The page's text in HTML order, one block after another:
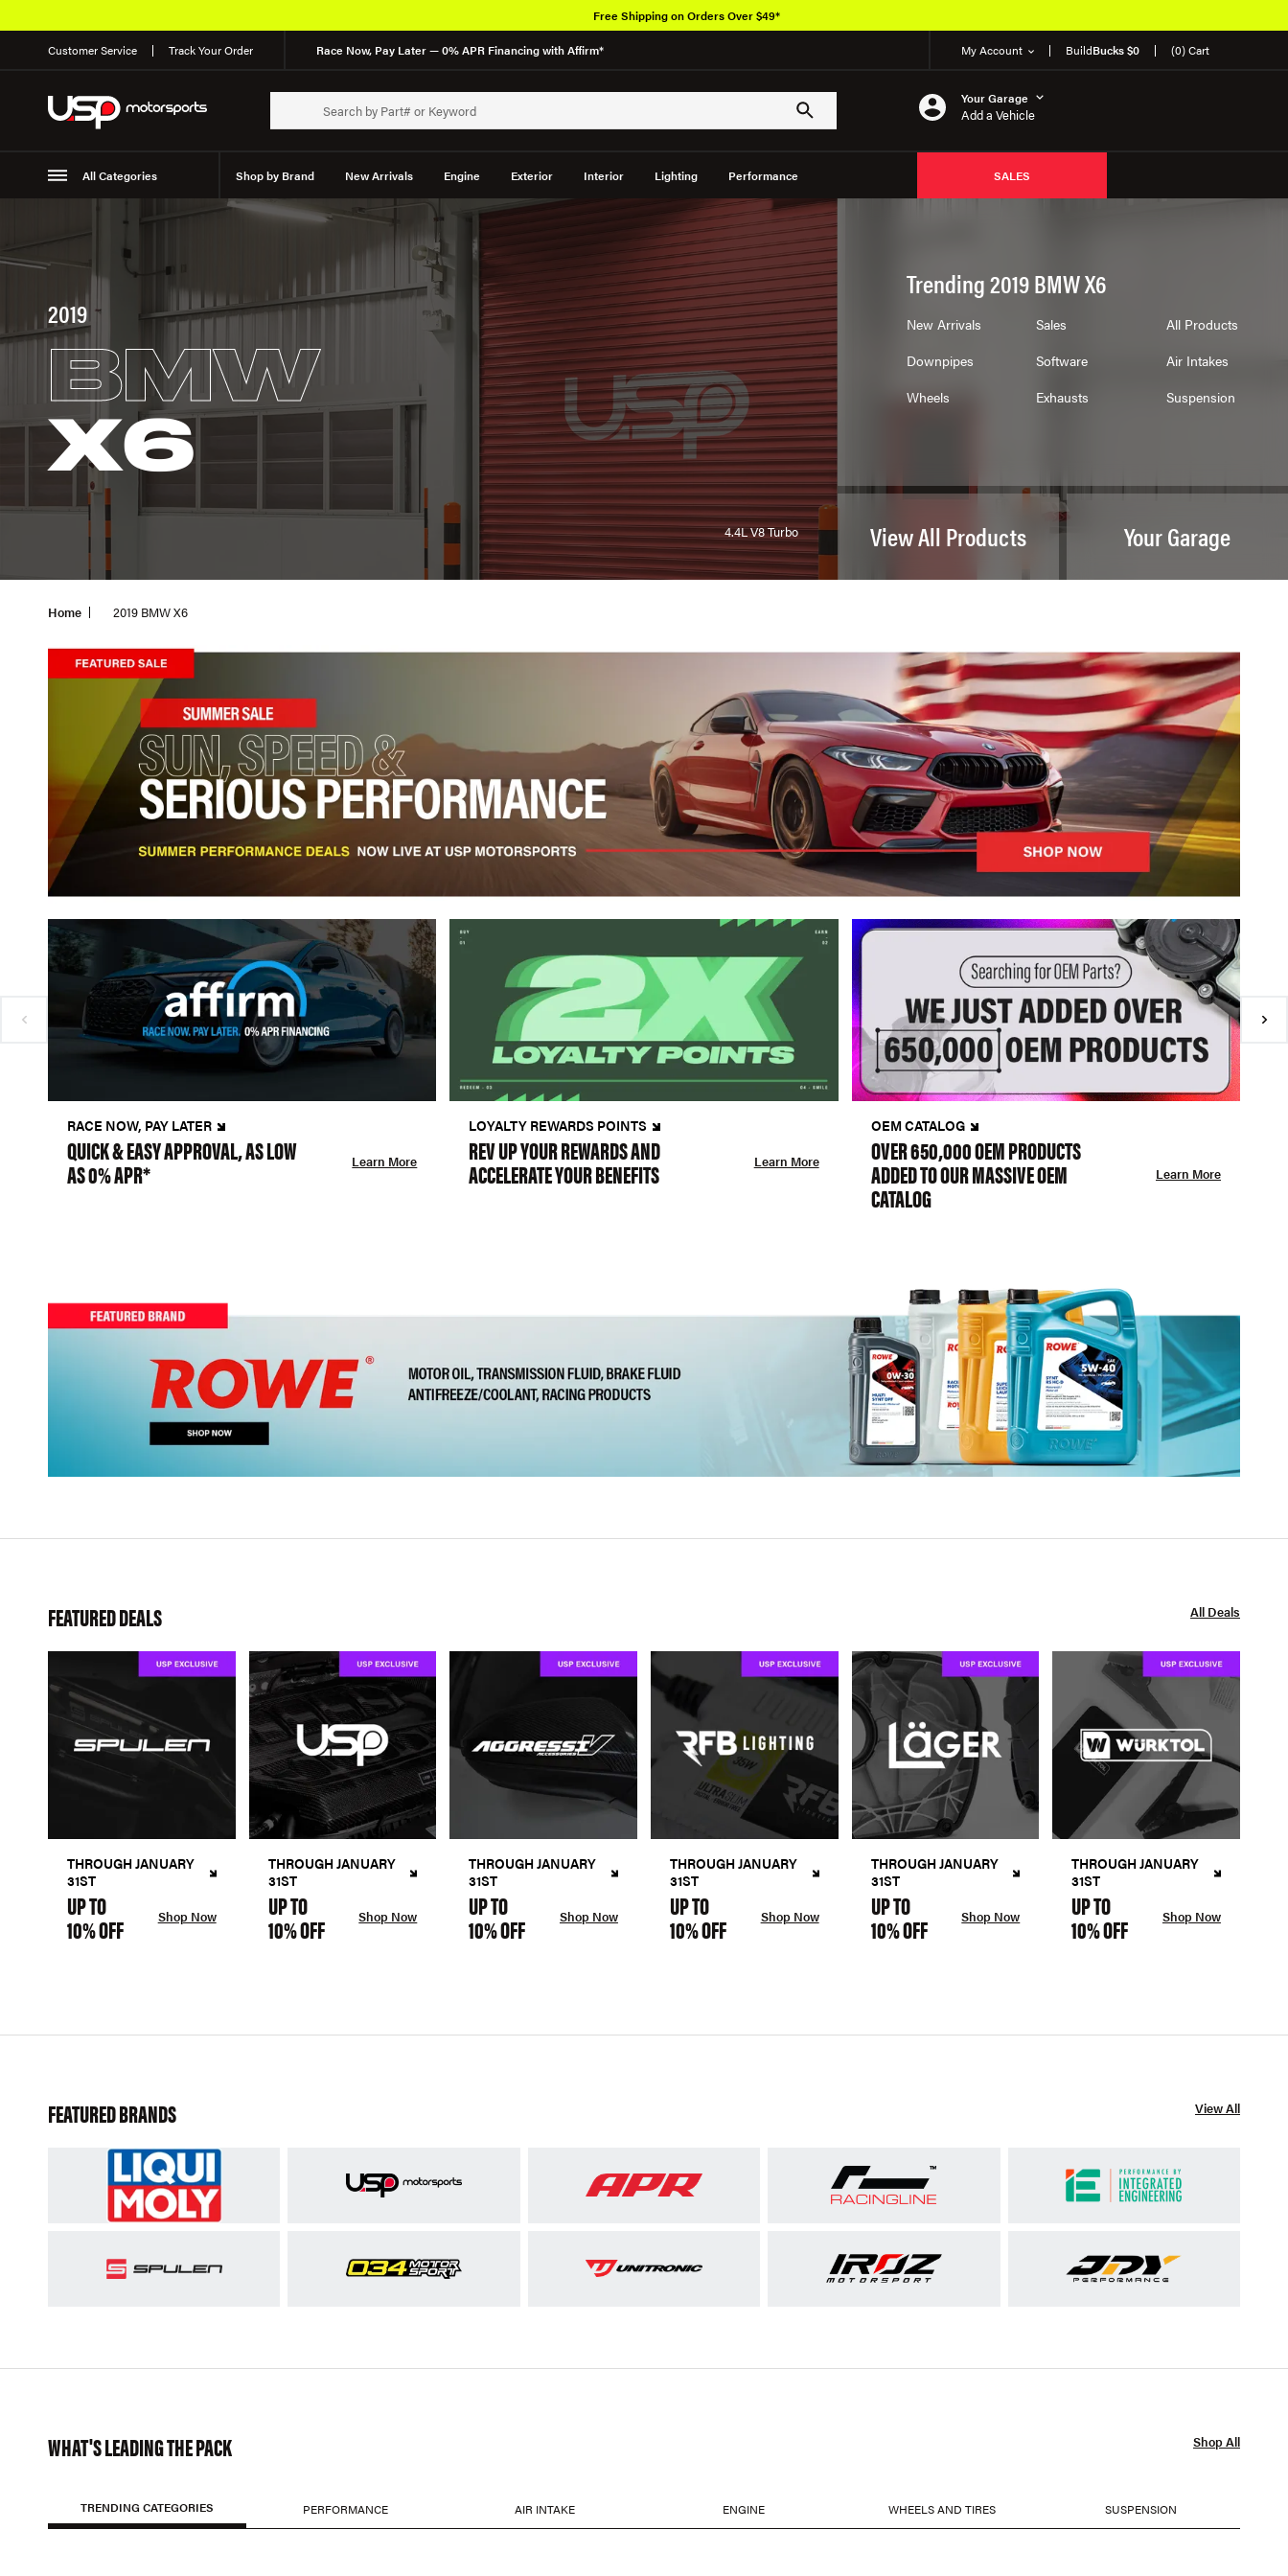
Customer Service Track Your Order Race Now, Pay Later — 0% APR Financing with Affirm* My Account BuildBucks $0 (0) Cart
Your Garage
Add a Vehicle
All Categories Shop by Brand New Arrivals Engine Exterior Interior Lighting Performance
Suspension
SALES
Free Shipping on Orders Over $49*
2019
BMW
X6
4.4L V8 Turbo
Trending 2019 BMW X6
New Arrivals Sales
All Products
Downpipes
Software
Air Intakes
Wheels
Exhausts Suspension
View All Products Your Garage
Home 2019 BMW X6
RACE NOW, PAY LATER
QUICK & EASY APPROVAL, AS LOW
AS 0% APR* Learn More
LOYALTY REWARDS POINTS
REV UP YOUR REWARDS AND
ACCELERATE YOUR BENEFITS Learn More
OEM CATALOG
OVER 650,000 OEM PRODUCTS
ADDED TO OUR MASSIVE OEM
CATALOG
Learn More
FEATURED DEALS All Deals
THROUGH JANUARY
31ST
UP TO
10% OFF Shop Now
THROUGH JANUARY
31ST
UP TO
10% OFF Shop Now
THROUGH JANUARY
31ST
UP TO
10% OFF Shop Now
THROUGH JANUARY
31ST
UP TO
10% OFF Shop Now
THROUGH JANUARY
31ST
UP TO
10% OFF Shop Now
THROUGH JANUARY
31ST
UP TO
10% OFF Shop Now
FEATURED BRANDS View All
WHAT'S LEADING THE PACK Shop All
TRENDING CATEGORIES PERFORMANCE AIR INTAKE ENGINE WHEELS AND TIRES SUSPENSION